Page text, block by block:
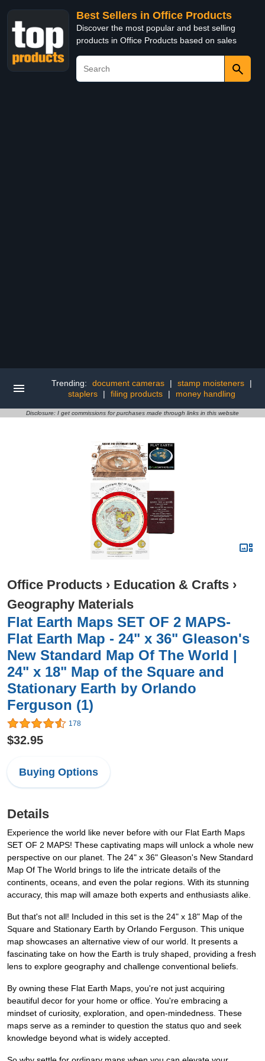
Best Sellers in Office Products
Discover the most popular and best selling
products in Office Products based on sales
Trending: document cameras | stamp moisteners
|
staplers
| filing products | money handling
Disclosure: I get commissions for purchases made through links in this website
Office Products › Education & Crafts ›
Geography Materials
Flat Earth Maps SET OF 2 MAPS-
Flat Earth Map - 24" x 36" Gleason's
New Standard Map Of The World |
24" x 18" Map of the Square and
Stationary Earth by Orlando
Ferguson (1)
178
$32.95
Buying Options
Details
Experience the world like never before with our Flat Earth Maps
SET OF 2 MAPS! These captivating maps will unlock a whole new
perspective on our planet. The 24" x 36" Gleason's New Standard
Map Of The World brings to life the intricate details of the
continents, oceans, and even the polar regions. With its stunning
accuracy, this map will amaze both experts and enthusiasts alike.
But that's not all! Included in this set is the 24" x 18" Map of the
Square and Stationary Earth by Orlando Ferguson. This unique
map showcases an alternative view of our world. It presents a
fascinating take on how the Earth is truly shaped, providing a fresh
lens to explore geography and challenge conventional beliefs.
By owning these Flat Earth Maps, you're not just acquiring
beautiful decor for your home or office. You're embracing a
mindset of curiosity, exploration, and open-mindedness. These
maps serve as a reminder to question the status quo and seek
knowledge beyond what is widely accepted.